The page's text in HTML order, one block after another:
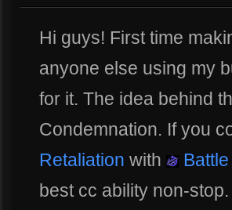
Hi guys! First time
anyone else using my
for it. The idea behind
Condemnation. If you
Retaliation with
best cc ability non-